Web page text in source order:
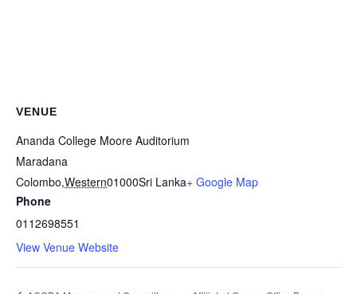
VENUE
Ananda College Moore Auditorium
Maradana
Colombo,Western01000Sri Lanka+ Google Map
Phone
0112698551
View Venue Website